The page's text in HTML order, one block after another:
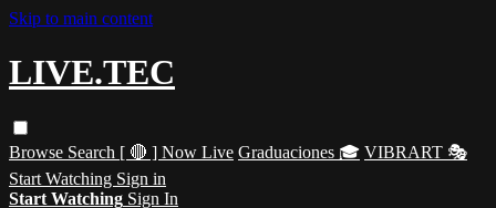
Skip to main content
LIVE.TEC
Browse Search [ 🔴 ] Now Live Graduaciones 🎓 VIBRART 🎭
Start Watching Sign in
Start Watching Sign In